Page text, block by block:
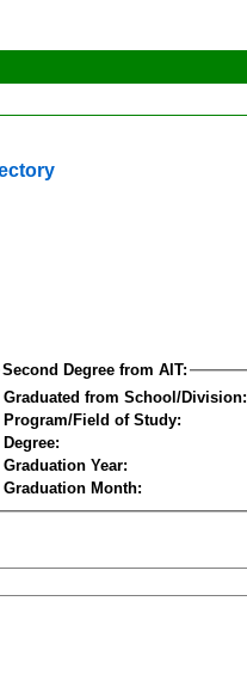
Second Degree from AIT:
Graduated from School/Division:
Program/Field of Study:
Degree:
Graduation Year:
Graduation Month: